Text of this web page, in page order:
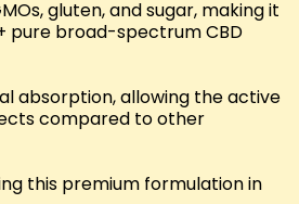
gluten, and sugar, making it
pure broad-spectrum CBD
absorption, allowing the active
compared to other
this premium formulation in